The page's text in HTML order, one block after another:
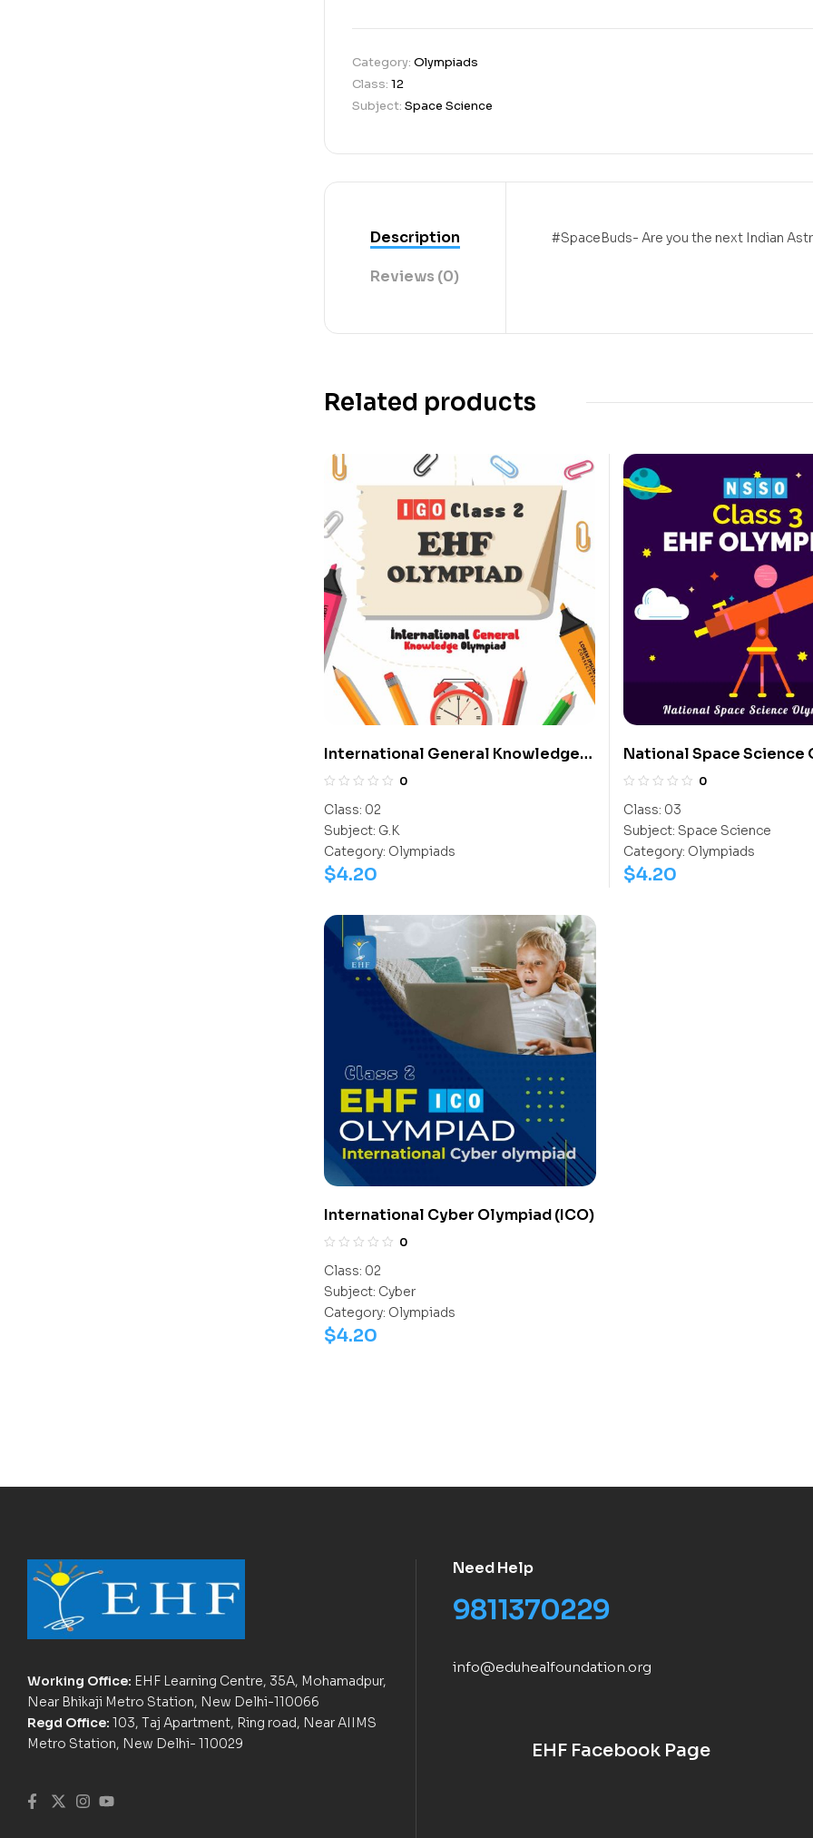
Category: Olympiads
Class: 12
Subject: Space Science
Description
Reviews (0)
#SpaceBuds- Are you the next Indian
Related products
International General Knowledge
Olympiad (IGO)
0
Class: 02
Subject: G.K
Category: Olympiads
$4.20
National Space Science
(NSSO)
0
Class: 03
Subject: Space Science
Category: Olympiads
$4.20
International Cyber Olympiad (ICO)
0
Class: 02
Subject: Cyber
Category: Olympiads
$4.20
Working Office: EHF Learning Centre, 35A, Mohamadpur,
Near Bhikaji Metro Station, New Delhi-110066
Regd Office: 103, Taj Apartment, Ring road, Near AIIMS
Metro Station, New Delhi- 110029
Need Help
9811370229
info@eduhealfoundation.org
EHF Facebook Page